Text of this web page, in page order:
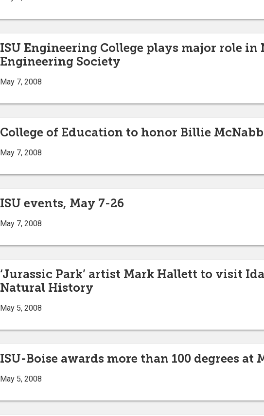
ISU Engineering College plays major role
Engineering Society
May 7, 2008
College of Education to honor Billie
May 7, 2008
ISU events, May 7-26
May 7, 2008
‘Jurassic Park’ artist Mark Hallett to visit
Natural History
May 5, 2008
ISU-Boise awards more than 100 degrees at
May 5, 2008